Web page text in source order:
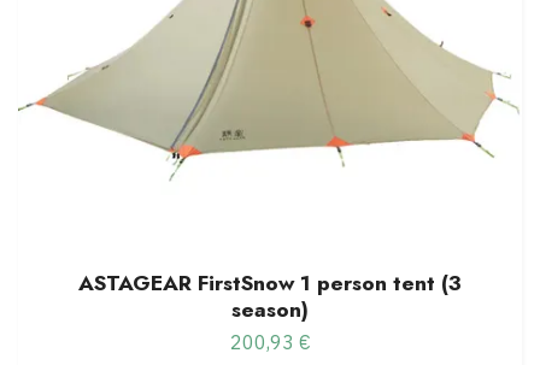
ASTAGEAR FirstSnow 1 person tent (3
season)
200,93 €